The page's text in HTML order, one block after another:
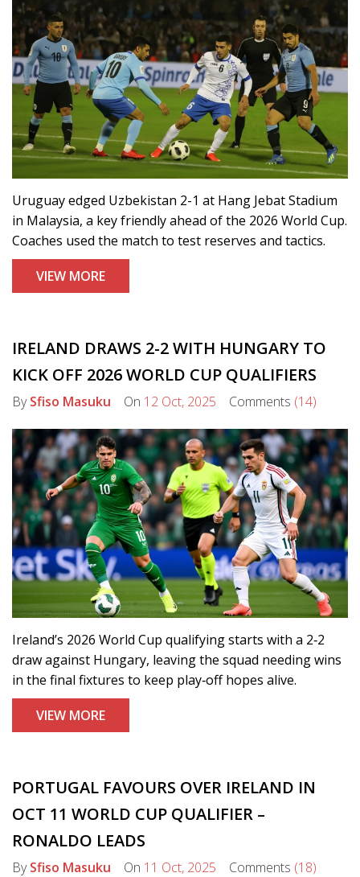
Uruguay edged Uzbekistan 2-1 at Hang Jebat Stadium
in Malaysia, a key friendly ahead of the 2026 World Cup.
Coaches used the match to test reserves and tactics.
VIEW MORE
IRELAND DRAWS 2-2 WITH HUNGARY TO
KICK OFF 2026 WORLD CUP QUALIFIERS
BySfiso Masuku On 12 Oct, 2025 Comments (14)
Ireland’s 2026 World Cup qualifying starts with a 2‑2
draw against Hungary, leaving the squad needing wins
in the final fixtures to keep play‑off hopes alive.
VIEW MORE
PORTUGAL FAVOURS OVER IRELAND IN
OCT 11 WORLD CUP QUALIFIER –
RONALDO LEADS
BySfiso Masuku On 11 Oct, 2025 Comments (18)